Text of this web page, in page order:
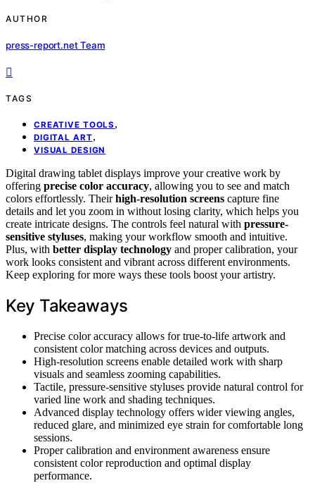
AUTHOR
press-report.net Team
TAGS
CREATIVE TOOLS ,
DIGITAL ART,
VISUAL DESIGN
Digital drawing tablet displays improve your creative work by
offering precise color accuracy, allowing you to see and match
colors effortlessly. Theirhigh-resolution screens capture fine
details and let you zoom in without losing clarity, which helps you
create intricate designs. The controls feel natural with pressure-
sensitive styluses, making your workflow smooth and intuitive.
Plus, with better display technology and proper calibration, your
work looks consistent and vibrant across different environments.
Keep exploring for more ways these tools boost your artistry.
Key Takeaways
Precise color accuracy allows for true-to-life artwork and
consistent color matching across devices and outputs.
High-resolution screens enable detailed work with sharp
visuals and seamless zooming capabilities.
Tactile, pressure-sensitive styluses provide natural control for
varied line work and shading techniques.
Advanced display technology offers wider viewing angles,
reduced glare, and minimized eye strain for comfortable long
sessions.
Proper calibration and environment awareness ensure
consistent color reproduction and optimal display
performance.